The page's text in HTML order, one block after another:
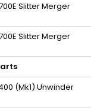
Slitter Merger
Slitter Merger
(Mk1) Unwinder